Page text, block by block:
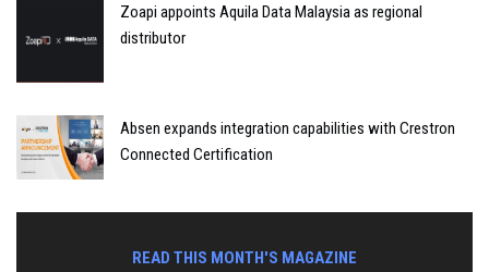
Zoapi appoints Aquila Data Malaysia as regional
distributor
Absen expands integration capabilities with Crestron
Connected Certification
READ THIS MONTH'S MAGAZINE